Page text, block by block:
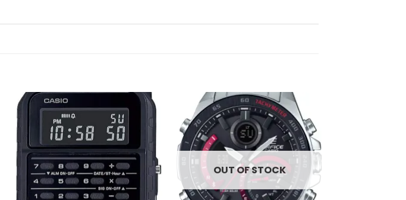
Add to
Add to
wishlist
OUT OF STOCK